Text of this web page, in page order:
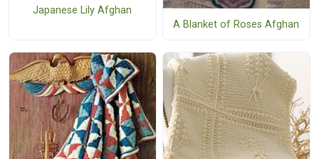
Japanese Lily Afghan
A Blanket of Roses Afghan